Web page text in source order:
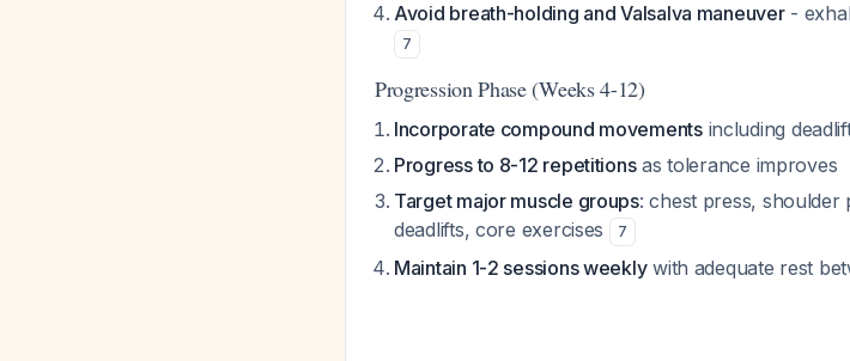
Avoid breath-holding and Valsalva maneuver-
7
Progression Phase (Weeks 4-12)
Incorporate compound movementsincluding
Progress to 8-12 repetitionsas tolerance improves
Target major muscle groups: chest press, shoulder
deadlifts, core exercises
7
Maintain 1-2 sessions weeklywith adequate rest